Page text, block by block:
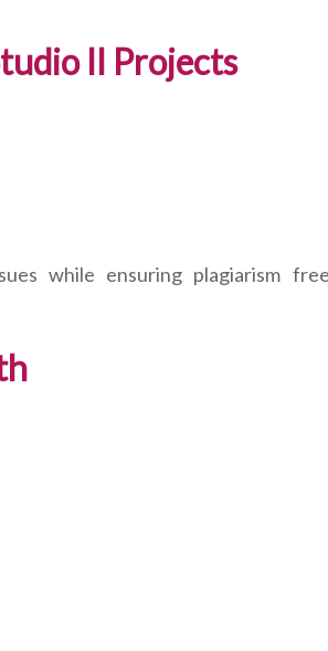
II Projects
while ensuring plagiarism